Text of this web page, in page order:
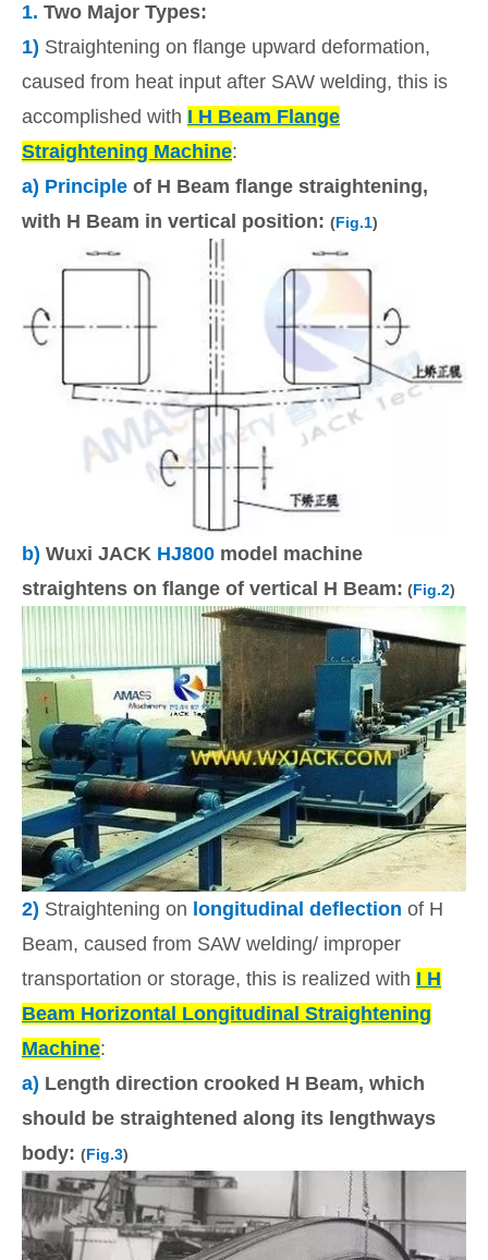
1. Two Major Types:
1) Straightening on flange upward deformation,
caused from heat input after SAW welding, this is
accomplished with I H Beam Flange
Straightening Machine:
a) Principle of H Beam flange straightening,
with H Beam in vertical position: (Fig.1)
b) Wuxi JACK HJ800 model machine
straightens on flange of vertical H Beam: (Fig.2)
2) Straightening on longitudinal deflection of H
Beam, caused from SAW welding/ improper
transportation or storage, this is realized with I H
Beam Horizontal Longitudinal Straightening
Machine:
a) Length direction crooked H Beam, which
should be straightened along its lengthways
body: (Fig.3)